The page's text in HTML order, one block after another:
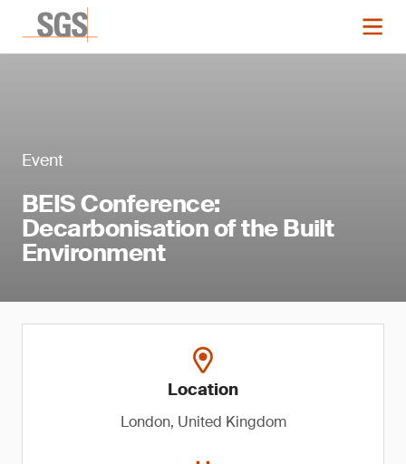
Event
BEIS Conference:
Decarbonisation of the Built
Environment
Location
London, United Kingdom